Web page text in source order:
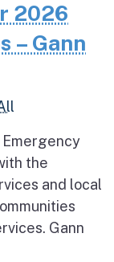
2026
– Gann
Emergency
the
and local
Gann